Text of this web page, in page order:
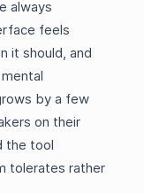
always
feels
it should, and
by a few
on their
the tool
tolerates rather